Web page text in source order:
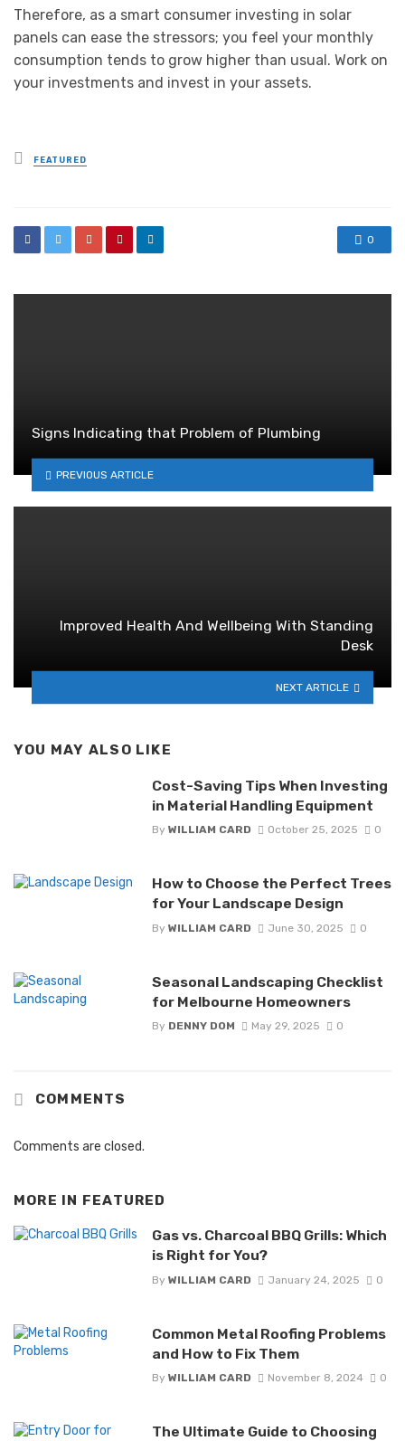
Therefore, as a smart consumer investing in solar
panels can ease the stressors; you feel your monthly
consumption tends to grow higher than usual. Work on
your investments and invest in your assets.
Posted
in
FEATURED
0
Signs Indicating that Problem of Plumbing
PREVIOUS ARTICLE
Improved Health And Wellbeing With Standing
Desk
NEXT ARTICLE
YOU MAY ALSO LIKE
Cost-Saving Tips When Investing
in Material Handling Equipment
By WILLIAM CARD October 25, 2025 0
How to Choose the Perfect Trees
for Your Landscape Design
By WILLIAM CARD June 30, 2025 0
Seasonal Landscaping Checklist
for Melbourne Homeowners
By DENNY DOM May 29, 2025 0
COMMENTS
Comments are closed.
MORE IN FEATURED
Gas vs. Charcoal BBQ Grills: Which
is Right for You?
By WILLIAM CARD January 24, 2025 0
Common Metal Roofing Problems
and How to Fix Them
By WILLIAM CARD November 8, 2024 0
The Ultimate Guide to Choosing